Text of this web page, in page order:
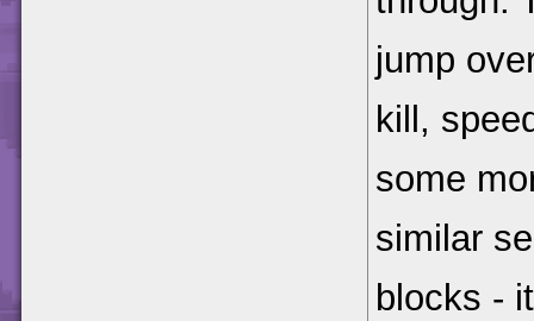
jump
kill,
some
similar
blocks -